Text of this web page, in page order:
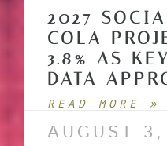
2027
COLA
3.8% AS
DATA
READ MORE »
AUGUST